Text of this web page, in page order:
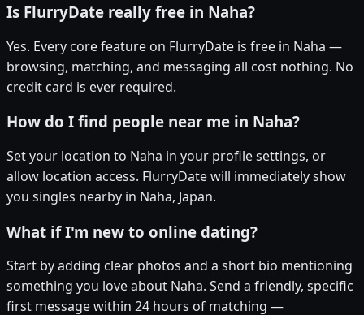
Is FlurryDate really free in Naha?
Yes. Every core feature on FlurryDate is free in Naha —
browsing, matching, and messaging all cost nothing. No
credit card is ever required.
How do I find people near me in Naha?
Set your location to Naha in your profile settings, or
allow location access. FlurryDate will immediately show
you singles nearby in Naha, Japan.
What if I'm new to online dating?
Start by adding clear photos and a short bio mentioning
something you love about Naha. Send a friendly, specific
first message within 24 hours of matching —